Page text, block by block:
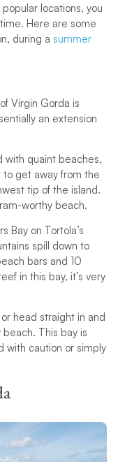
locations, you
Here are some
during a summer
Virgin Gorda is
an extension
with quaint beaches,
to get away from the
tip of the island.
worthy beach.
Bay on Tortola’s
spill down to
bars and 10
in this bay, it’s very
head straight in and
This bay is
with caution or simply